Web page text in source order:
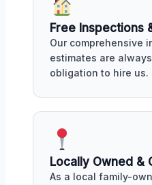
Free Inspections
Our comprehensive
estimates are
obligation to hire us.
Locally Owned &
As a local family-